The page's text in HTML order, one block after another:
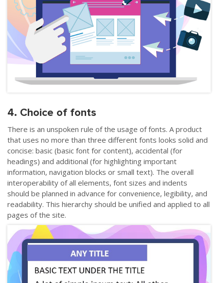
4. Choice of fonts
There is an unspoken rule of the usage of fonts. A product
that uses no more than three different fonts looks solid and
concise: basic (basic font for content), accidental (for
headings) and additional (for highlighting important
information, navigation blocks or small text). The overall
interoperability of all elements, font sizes and indents
should be planned in advance for convenience, legibility, and
readability. This hierarchy should be unified and applied to all
pages of the site.